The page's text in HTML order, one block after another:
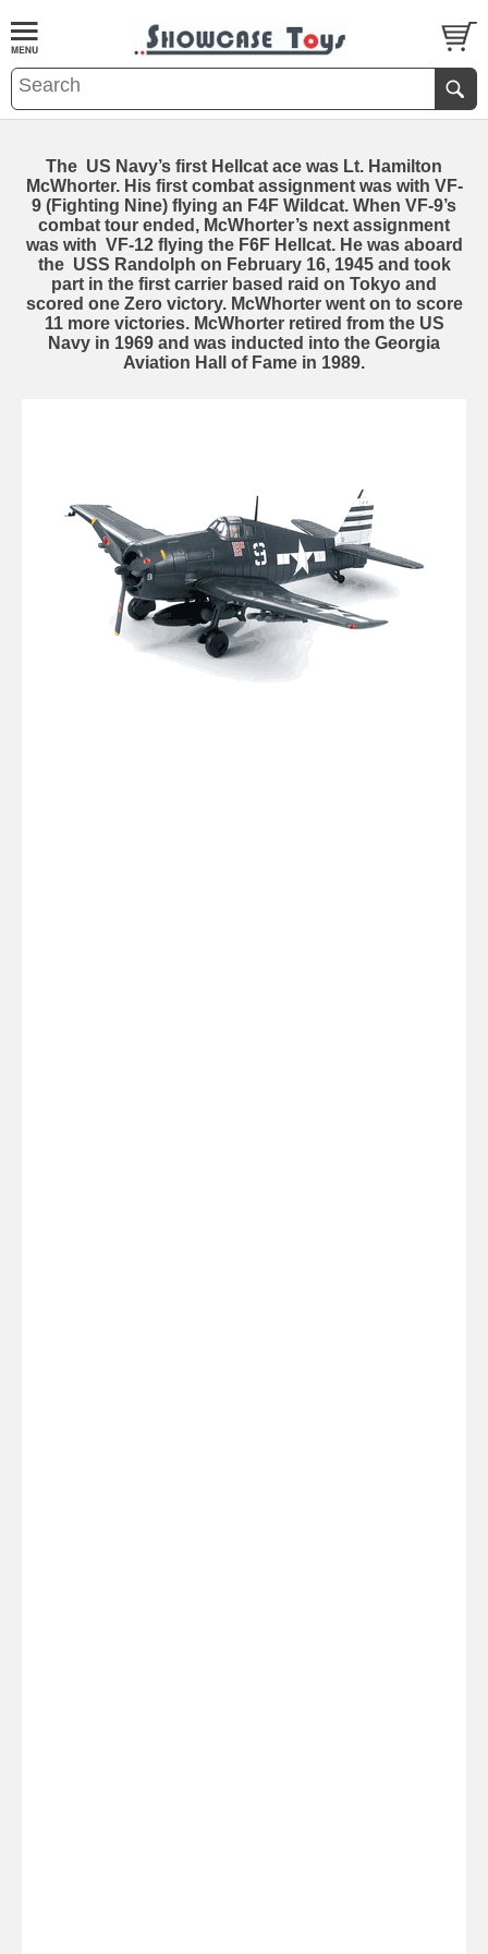
The US Navy’s first Hellcat ace was Lt. Hamilton
McWhorter. His first combat assignment was with VF-
9 (Fighting Nine) flying an F4F Wildcat. When VF-9’s
combat tour ended, McWhorter’s next assignment
was with VF-12 flying the F6F Hellcat. He was aboard
the USS Randolph on February 16, 1945 and took
part in the first carrier based raid on Tokyo and
scored one Zero victory. McWhorter went on to score
11 more victories. McWhorter retired from the US
Navy in 1969 and was inducted into the Georgia
Aviation Hall of Fame in 1989.